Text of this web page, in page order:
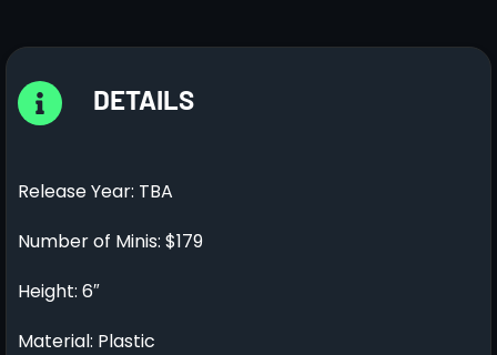
DETAILS
Release Year: TBA
Number of Minis: $179
Height: 6″
Material: Plastic